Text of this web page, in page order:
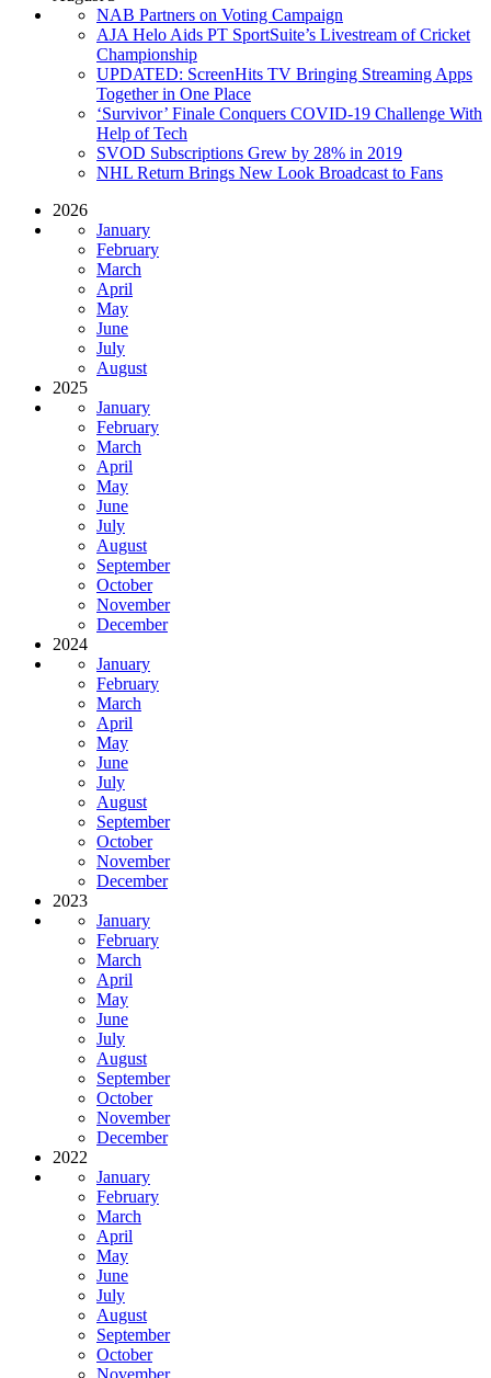
NAB Partners on Voting Campaign
AJA Helo Aids PT SportSuite’s Livestream of Cricket
Championship
UPDATED: ScreenHits TV Bringing Streaming Apps
Together in One Place
‘Survivor’ Finale Conquers COVID-19 Challenge With
Help of Tech
SVOD Subscriptions Grew by 28% in 2019
NHL Return Brings New Look Broadcast to Fans
2026
January
February
March
April
May
June
July
August
2025
January
February
March
April
May
June
July
August
September
October
November
December
2024
January
February
March
April
May
June
July
August
September
October
November
December
2023
January
February
March
April
May
June
July
August
September
October
November
December
2022
January
February
March
April
May
June
July
August
September
October
November